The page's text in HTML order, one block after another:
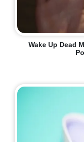
Wake Up Dead